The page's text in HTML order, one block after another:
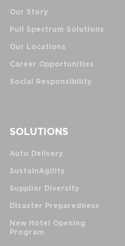
Our Story
Full Spectrum Solutions
Our Locations
Career Opportunities
Social Responsibility
SOLUTIONS
Auto Delivery
SustainAgility
Supplier Diversity
Disaster Preparedness
New Hotel Opening
Program